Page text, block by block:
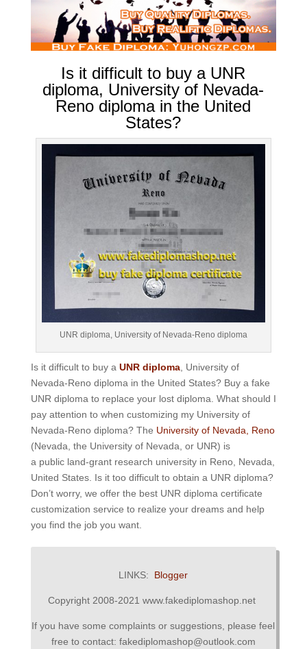
Is it difficult to buy a UNR
diploma, University of Nevada-
Reno diploma in the United
States?
UNR diploma, University of Nevada-Reno diploma
Is it difficult to buy a UNR diploma, University of
Nevada-Reno diploma in the United States? Buy a fake
UNR diploma to replace your lost diploma. What should I
pay attention to when customizing my University of
Nevada-Reno diploma? The University of Nevada, Reno
(Nevada, the University of Nevada, or UNR) is
a public land-grant research university in Reno, Nevada,
United States. Is it too difficult to obtain a UNR diploma?
Don’t worry, we offer the best UNR diploma certificate
customization service to realize your dreams and help
you find the job you want.
LINKS: Blogger
Copyright 2008-2021 www.fakediplomashop.net
If you have some complaints or suggestions, please feel
free to contact: fakediplomashop@outlook.com